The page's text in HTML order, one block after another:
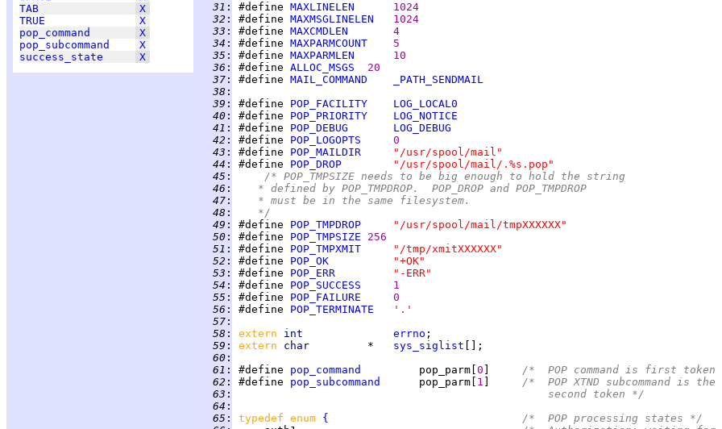
TAB
X
TRUE
X
pop_command
X
pop_subcommand
X
success_state
X
  31
: #define MAXLINELEN
1024
  32
: #define MAXMSGLINELEN
1024
  33
: #define MAXCMDLEN
4
  34
: #define MAXPARMCOUNT
5
  35
: #define MAXPARMLEN
10
  36
: #define ALLOC_MSGS
20
  37
: #define MAIL_COMMAND
_PATH_SENDMAIL
  38
:
  39
: #define POP_FACILITY
LOG_LOCAL0
  40
: #define POP_PRIORITY
LOG_NOTICE
  41
: #define POP_DEBUG
LOG_DEBUG
  42
: #define POP_LOGOPTS
0
  43
: #define POP_MAILDIR
"/usr/spool/mail"
  44
: #define POP_DROP
"/usr/spool/mail/.%s.pop"
  45
:
/* POP_TMPSIZE needs to be big enough to hold the string
  46
:
	 * defined by POP_TMPDROP.  POP_DROP and POP_TMPDROP
  47
:
	 * must be in the same filesystem.
  48
:
	 */
  49
: #define POP_TMPDROP
"/usr/spool/mail/tmpXXXXXX"
  50
: #define POP_TMPSIZE
256
  51
: #define POP_TMPXMIT
"/tmp/xmitXXXXXX"
  52
: #define POP_OK
"+OK"
  53
: #define POP_ERR
"-ERR"
  54
: #define POP_SUCCESS
1
  55
: #define POP_FAILURE
0
  56
: #define POP_TERMINATE
'.'
  57
:
  58
: extern int errno
  59
: extern char * sys_siglist
  60
:
  61
: #define pop_command
         pop_parm[
0
/*  POP command is first
  62
: #define pop_subcommand
      pop_parm[
1
/*  POP XTND subcommand is the
  63
:
                                                second token */
  64
:
  65
: typedef enum {
/*  POP processing states */